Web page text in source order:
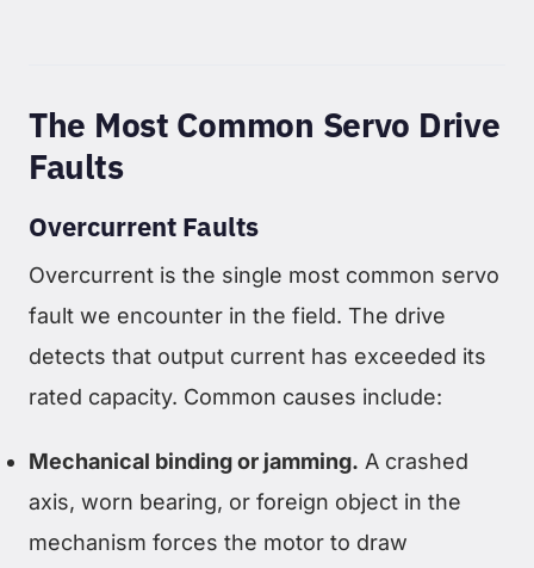
The Most Common Servo Drive
Faults
Overcurrent Faults
Overcurrent is the single most common servo
fault we encounter in the field. The drive
detects that output current has exceeded its
rated capacity. Common causes include:
Mechanical binding or jamming. A crashed
axis, worn bearing, or foreign object in the
mechanism forces the motor to draw